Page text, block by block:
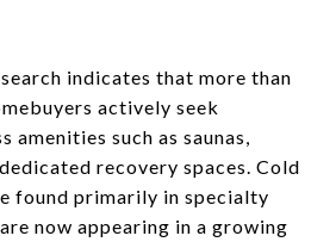
indicates that more than
actively seek
amenities such as saunas,
recovery spaces. Cold
found primarily in specialty
now appearing in a growing